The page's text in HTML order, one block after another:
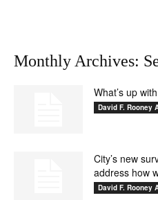
Monthly Archives:
What’s up
David F. Rooney
City’s new
address how
David F. Rooney